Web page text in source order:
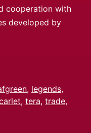
cooperation with
developed by
, legends,
, tera, trade,